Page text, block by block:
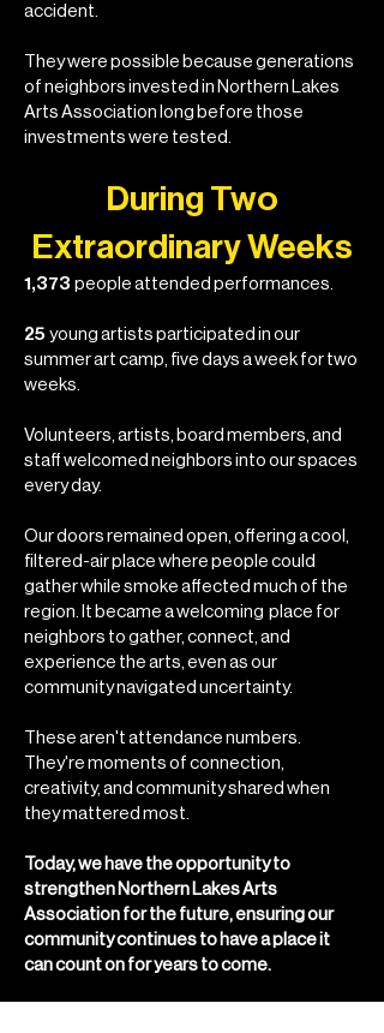
accident.
They were possible because generations
of neighbors invested in Northern Lakes
Arts Association long before those
investments were tested.
During Two
Extraordinary Weeks
1,373 people attended performances.
25 young artists participated in our
summer art camp, five days a week for two
weeks.
Volunteers, artists, board members, and
staff welcomed neighbors into our spaces
every day.
Our doors remained open, offering a cool,
filtered-air place where people could
gather while smoke affected much of the
region.​ It became a welcoming place for
neighbors to gather, connect, and
experience the arts, even as our
community navigated uncertainty.
These aren't attendance numbers.
They're moments of connection,
creativity, and community shared when
they mattered most.
Today, we have the opportunity to
strengthen Northern Lakes Arts
Association for the future, ensuring our
community continues to have a place it
can count on for years to come.